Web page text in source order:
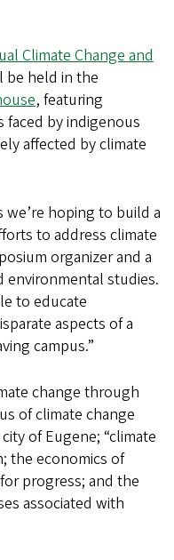
Climate Change and
be held in the
, featuring
by indigenous
affected by climate
hoping to build a
to address climate
organizer and a
environmental studies.
to educate
aspects of a
campus.”
change through
of climate change
of Eugene; “climate
the economics of
progress; and the
associated with